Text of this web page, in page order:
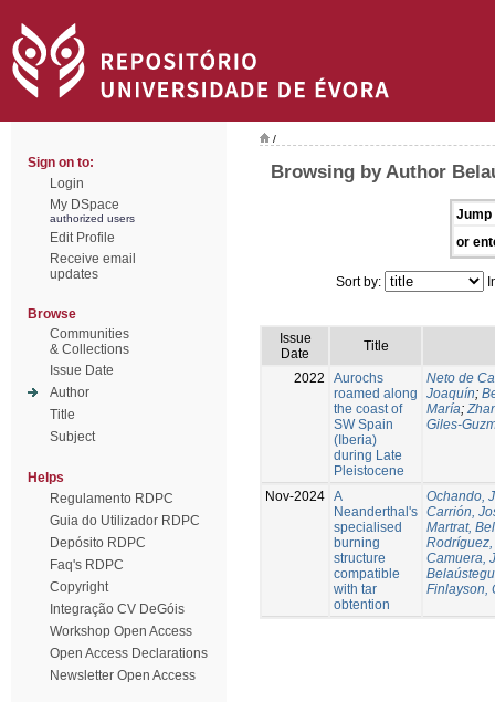
Sign on to:
Login
My DSpace
authorized users
Edit Profile
Receive email
updates
Browse
Communities
& Collections
Issue Date
Author
Title
Subject
Helps
Regulamento RDPC
Guia do Utilizador RDPC
Depósito RDPC
Faq's RDPC
Copyright
Integração CV DeGóis
Workshop Open Access
Open Access Declarations
Newsletter Open Access
/
Browsing by Author
Jump
or
Sort by:
Issue
Date
Title
2022
Aurochs
roamed along
the coast of
SW Spain
(Iberia)
during Late
Pleistocene
Neto de
Joaquín;
María;
Nov-2024 A
Neanderthal's
specialised
burning
structure
compatible
with tar
obtention
Ochando,
Carrión,
Martrat,
Camuera,
Finlayson,